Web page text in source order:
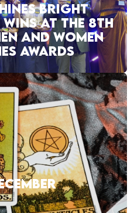
BRIGHT
AT THE 8TH
AND WOMEN
AWARDS